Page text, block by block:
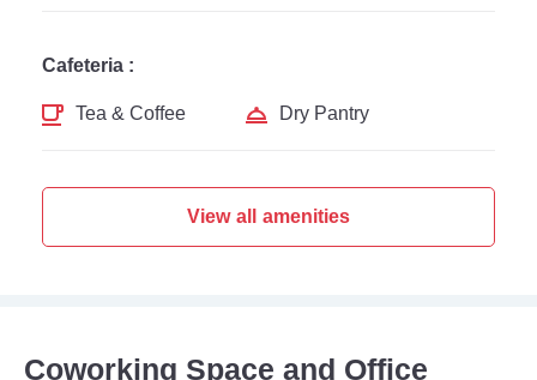
Cafeteria :
Tea & Coffee
Dry Pantry
View all amenities
Coworking Space and Office